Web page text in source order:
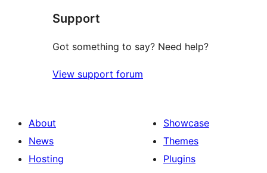
Support
Got something to say? Need help?
View support forum
About
News
Hosting
Showcase
Themes
Plugins